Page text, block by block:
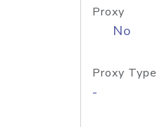
Proxy
No
Proxy Type
-